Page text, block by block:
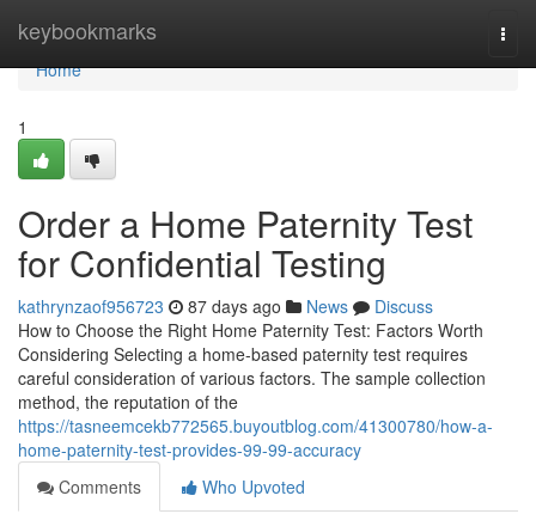
keybookmarks
Home
Home
1
Order a Home Paternity Test
for Confidential Testing
kathrynzaof956723 87 days ago News
Discuss
How to Choose the Right Home Paternity Test: Factors Worth
Considering Selecting a home-based paternity test requires
careful consideration of various factors. The sample collection
method, the reputation of the
https://tasneemcekb772565.buyoutblog.com/41300780/how-a-
home-paternity-test-provides-99-99-accuracy
Comments
Who Upvoted